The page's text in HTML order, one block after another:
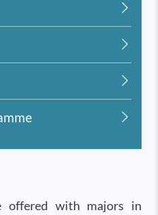
offered with majors in